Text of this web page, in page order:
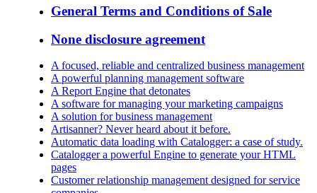
General Terms and Conditions of Sale
None disclosure agreement
A focused, reliable and centralized business management
A powerful planning management software
A Report Engine that detonates
A software for managing your marketing campaigns
A solution for business management
Artisanner? Never heard about it before.
Automatic data loading with Catalogger: a case of study.
Catalogger a powerful Engine to generate your HTML
pages
Customer relationship management designed for service